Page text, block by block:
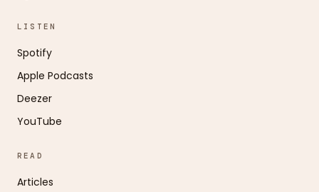
LISTEN
Spotify
Apple Podcasts
Deezer
YouTube
READ
Articles